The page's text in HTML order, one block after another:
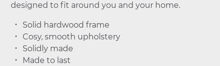
designed to fit around you and your home.
Solid hardwood frame
Cosy, smooth upholstery
Solidly made
Made to last